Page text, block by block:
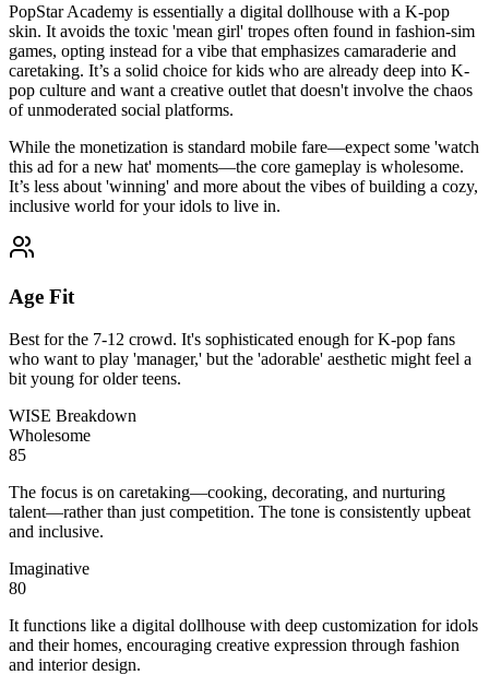
PopStar Academy is essentially a digital dollhouse with a K-pop
skin. It avoids the toxic 'mean girl' tropes often found in fashion-sim
games, opting instead for a vibe that emphasizes camaraderie and
caretaking. It’s a solid choice for kids who are already deep into K-
pop culture and want a creative outlet that doesn't involve the chaos
of unmoderated social platforms.
While the monetization is standard mobile fare—expect some 'watch
this ad for a new hat' moments—the core gameplay is wholesome.
It’s less about 'winning' and more about the vibes of building a cozy,
inclusive world for your idols to live in.
Age Fit
Best for the 7-12 crowd. It's sophisticated enough for K-pop fans
who want to play 'manager,' but the 'adorable' aesthetic might feel a
bit young for older teens.
WISE Breakdown
Wholesome
85
The focus is on caretaking—cooking, decorating, and nurturing
talent—rather than just competition. The tone is consistently upbeat
and inclusive.
Imaginative
80
It functions like a digital dollhouse with deep customization for idols
and their homes, encouraging creative expression through fashion
and interior design.